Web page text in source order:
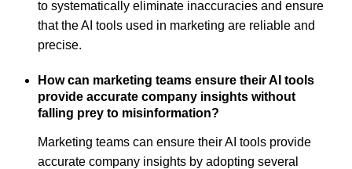
to systematically eliminate inaccuracies and ensure
that the AI tools used in marketing are reliable and
precise.
How can marketing teams ensure their AI tools
provide accurate company insights without
falling prey to misinformation?
Marketing teams can ensure their AI tools provide
accurate company insights by adopting several